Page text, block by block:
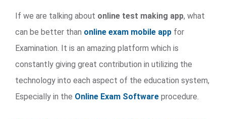
If we are talking about online test making app, what
can be better than online exam mobile app for
Examination. It is an amazing platform which is
constantly giving great contribution in utilizing the
technology into each aspect of the education system,
Especially in the Online Exam Software procedure.